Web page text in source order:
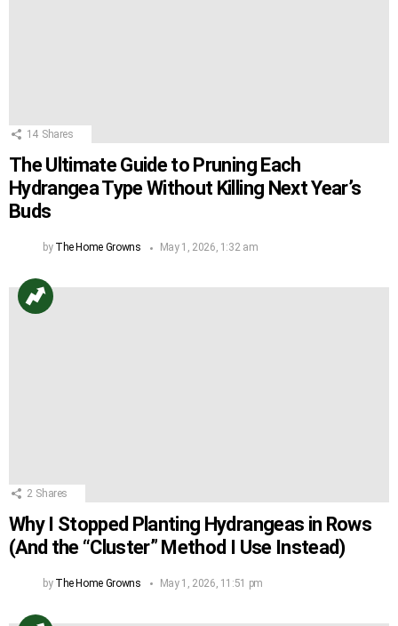
14 Shares
The Ultimate Guide to Pruning Each
Hydrangea Type Without Killing Next Year’s
Buds
by The Home Growns May 1, 2026, 1:32 am
2 Shares
Why I Stopped Planting Hydrangeas in Rows
(And the “Cluster” Method I Use Instead)
by The Home Growns May 1, 2026, 11:51 pm